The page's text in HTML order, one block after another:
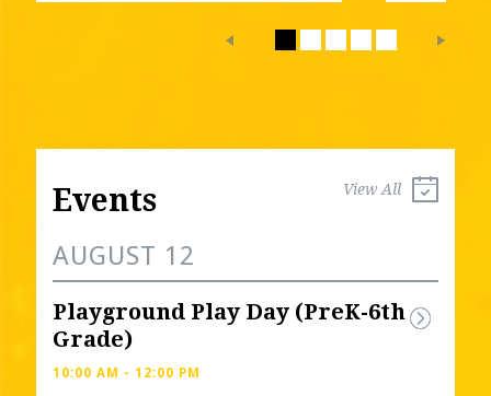
View All
Events
AUGUST 12
Playground Play Day (PreK-6th
Grade)
10:00 AM - 12:00 PM